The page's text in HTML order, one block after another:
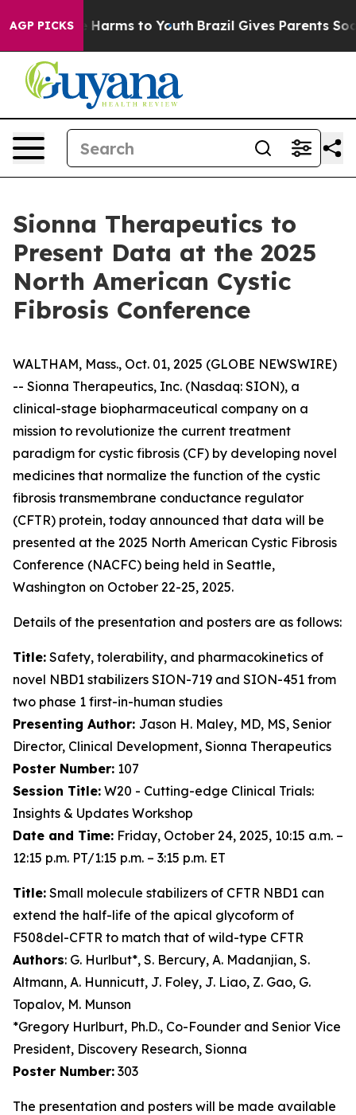
AGP PICKS
to Abate Harms to Youth Brazil Gives Parents Social
Sionna Therapeutics to
Present Data at the 2025
North American Cystic
Fibrosis Conference
WALTHAM, Mass., Oct. 01, 2025 (GLOBE NEWSWIRE)
-- Sionna Therapeutics, Inc. (Nasdaq: SION), a
clinical-stage biopharmaceutical company on a
mission to revolutionize the current treatment
paradigm for cystic fibrosis (CF) by developing novel
medicines that normalize the function of the cystic
fibrosis transmembrane conductance regulator
(CFTR) protein, today announced that data will be
presented at the 2025 North American Cystic Fibrosis
Conference (NACFC) being held in Seattle,
Washington on October 22-25, 2025.
Details of the presentation and posters are as follows:
Title: Safety, tolerability, and pharmacokinetics of
novel NBD1 stabilizers SION-719 and SION-451 from
two phase 1 first-in-human studies
Presenting Author: Jason H. Maley, MD, MS, Senior
Director, Clinical Development, Sionna Therapeutics
Poster Number: 107
Session Title: W20 - Cutting-edge Clinical Trials:
Insights & Updates Workshop
Date and Time: Friday, October 24, 2025, 10:15 a.m. –
12:15 p.m. PT/1:15 p.m. – 3:15 p.m. ET
Title: Small molecule stabilizers of CFTR NBD1 can
extend the half-life of the apical glycoform of
F508del-CFTR to match that of wild-type CFTR
Authors: G. Hurlbut*, S. Bercury, A. Madanjian, S.
Altmann, A. Hunnicutt, J. Foley, J. Liao, Z. Gao, G.
Topalov, M. Munson
*Gregory Hurlburt, Ph.D., Co-Founder and Senior Vice
President, Discovery Research, Sionna
Poster Number: 303
The presentation and posters will be made available